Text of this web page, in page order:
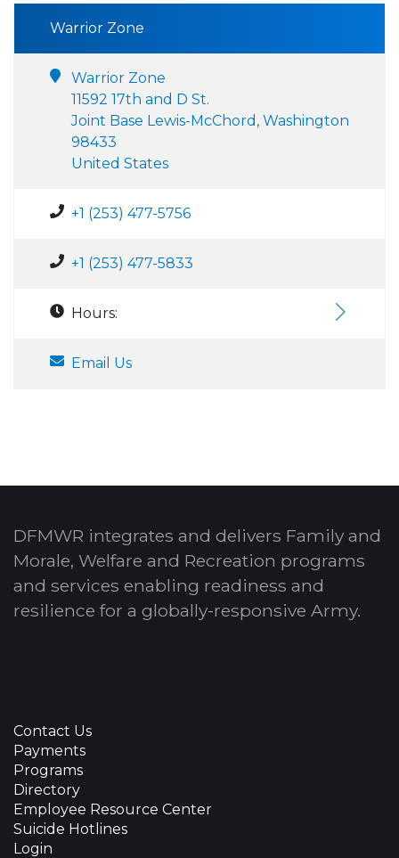
Warrior Zone
Warrior Zone
11592 17th and D St.
Joint Base Lewis-McChord, Washington
98433
United States
+1 (253) 477-5756
+1 (253) 477-5833
Hours:
Email Us
DFMWR integrates and delivers Family and
Morale, Welfare and Recreation programs
and services enabling readiness and
resilience for a globally-responsive Army.
Contact Us
Payments
Programs
Directory
Employee Resource Center
Suicide Hotlines
Login